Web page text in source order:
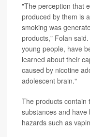
"The perception that
produced by them is
smoking was
products," Folan
young people, have
learned about their
caused by nicotine
adolescent brain."
The products contain
substances and have
hazards such as